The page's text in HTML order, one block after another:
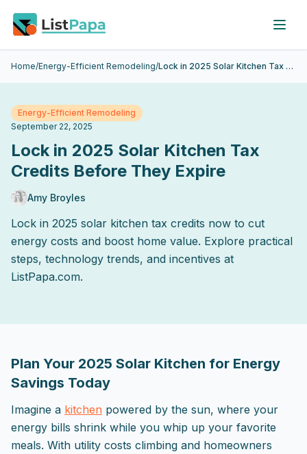
Skip to main content
Home/Energy-Efficient Remodeling/ Lock in 2025 Solar Kitchen Tax Credits Before They Expire
Energy-Efficient Remodeling
September 22, 2025
Lock in 2025 Solar Kitchen Tax
Credits Before They Expire
Amy Broyles
Lock in 2025 solar kitchen tax credits now to cut
energy costs and boost home value. Explore practical
steps, technology trends, and incentives at
ListPapa.com.
ListPapa - Expert advice for home improvement projects
Plan Your 2025 Solar Kitchen for Energy
Savings Today
Imagine a kitchen powered by the sun, where your
energy bills shrink while you whip up your favorite
meals. With utility costs climbing and homeowners